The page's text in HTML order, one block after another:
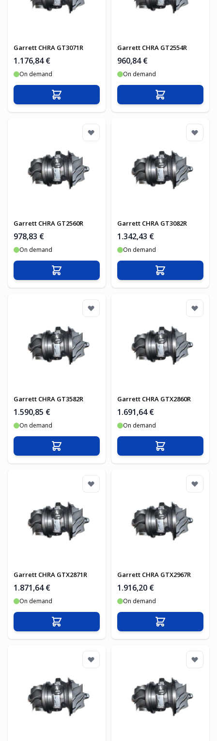
Garrett CHRA GT3071R
1.176,84 €
On demand
In den Warenkorb
Garrett CHRA GT2554R
960,84 €
On demand
In den
Garrett CHRA GT2560R
978,83 €
On demand
In den Warenkorb
Garrett CHRA GT3082R
1.342,43 €
On demand
In den
Garrett CHRA GT3582R
1.590,85 €
On demand
In den Warenkorb
Garrett CHRA GTX2860R
1.691,64 €
On demand
In den
Garrett CHRA GTX2871R
1.871,64 €
On demand
In den Warenkorb
Garrett CHRA GTX2967R
1.916,20 €
On demand
In den